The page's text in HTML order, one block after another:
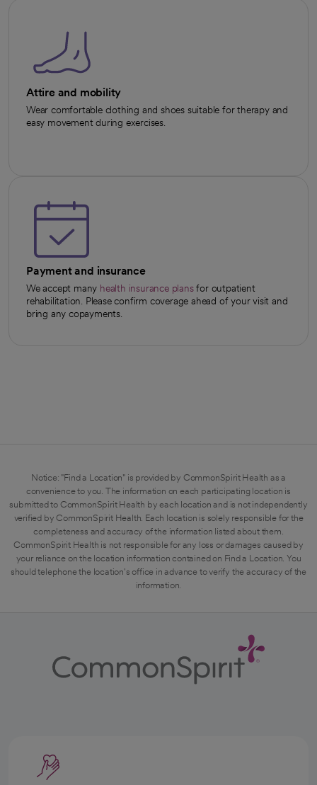
Attire and mobility
Wear comfortable clothing and shoes suitable for therapy and
easy movement during exercises.
Payment and insurance
We accept many health insurance plansfor outpatient
rehabilitation. Please confirm coverage ahead of your visit and
bring any copayments.
Notice: "Find a Location" is provided by CommonSpirit Health as a
convenience to you. The information on each participating location is
submitted to CommonSpirit Health by each location and is not independently
verified by CommonSpirit Health. Each location is solely responsible for the
completeness and accuracy of the information listed about them.
CommonSpirit Health is not responsible for any loss or damages caused by
your reliance on the location information contained on Find a Location. You
should telephone the location's office in advance to verify the accuracy of the
information.